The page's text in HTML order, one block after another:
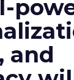
and